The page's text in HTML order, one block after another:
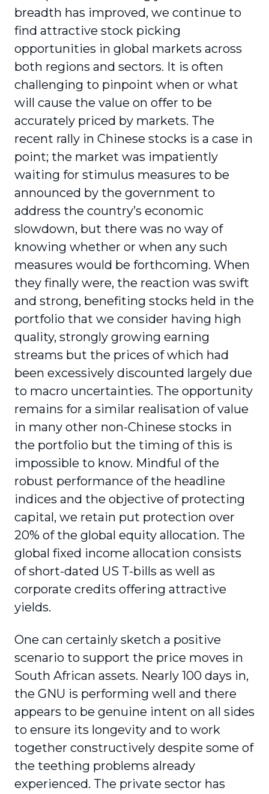
breadth has improved, we continue to
find attractive stock picking
opportunities in global markets across
both regions and sectors. It is often
challenging to pinpoint when or what
will cause the value on offer to be
accurately priced by markets. The
recent rally in Chinese stocks is a case in
point; the market was impatiently
waiting for stimulus measures to be
announced by the government to
address the country’s economic
slowdown, but there was no way of
knowing whether or when any such
measures would be forthcoming. When
they finally were, the reaction was swift
and strong, benefiting stocks held in the
portfolio that we consider having high
quality, strongly growing earning
streams but the prices of which had
been excessively discounted largely due
to macro uncertainties. The opportunity
remains for a similar realisation of value
in many other non-Chinese stocks in
the portfolio but the timing of this is
impossible to know. Mindful of the
robust performance of the headline
indices and the objective of protecting
capital, we retain put protection over
20% of the global equity allocation. The
global fixed income allocation consists
of short-dated US T-bills as well as
corporate credits offering attractive
yields.
One can certainly sketch a positive
scenario to support the price moves in
South African assets. Nearly 100 days in,
the GNU is performing well and there
appears to be genuine intent on all sides
to ensure its longevity and to work
together constructively despite some of
the teething problems already
experienced. The private sector has